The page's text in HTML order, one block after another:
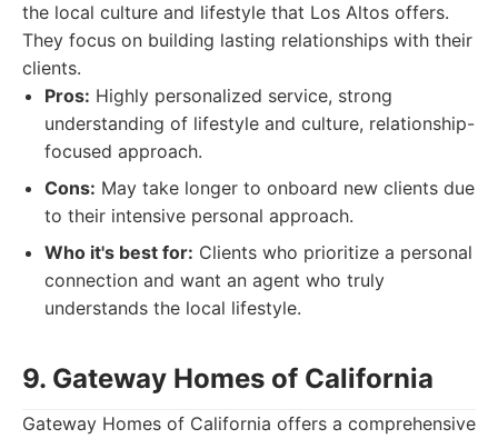
the local culture and lifestyle that Los Altos offers.
They focus on building lasting relationships with their
clients.
Pros: Highly personalized service, strong
understanding of lifestyle and culture, relationship-
focused approach.
Cons: May take longer to onboard new clients due
to their intensive personal approach.
Who it's best for: Clients who prioritize a personal
connection and want an agent who truly
understands the local lifestyle.
9. Gateway Homes of California
Gateway Homes of California offers a comprehensive